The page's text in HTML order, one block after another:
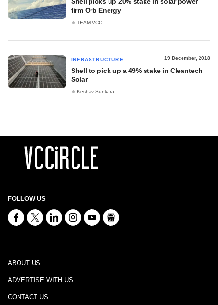
firm Orb Energy
TEAM VCC
INFRASTRUCTURE 19 December, 2018
Shell to pick up a 49% stake in Cleantech
Solar
Keshav Sunkara
FOLLOW US
ABOUT US
ADVERTISE WITH US
CONTACT US